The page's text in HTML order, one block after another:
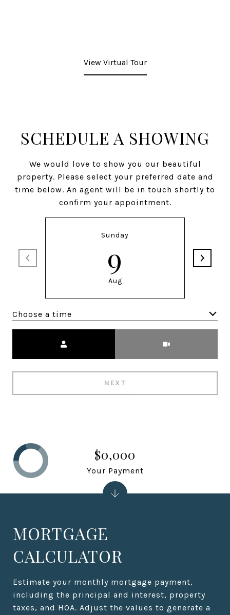
View Virtual Tour
SCHEDULE A SHOWING
We would love to show you our beautiful
property. Please select your preferred date and
time below. An agent will be in touch shortly to
confirm your appointment.
Sunday
9
Aug
Choose a time
NEXT
MORTGAGE
CALCULATOR
Estimate your monthly mortgage payment,
including the principal and interest, property
taxes, and HOA. Adjust the values to generate a
$0,000
Your Payment